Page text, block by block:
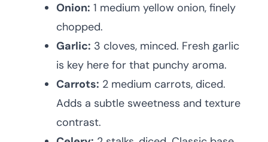
Onion: 1 medium yellow onion, finely
chopped.
Garlic: 3 cloves, minced. Fresh garlic
is key here for that punchy aroma.
Carrots: 2 medium carrots, diced.
Adds a subtle sweetness and texture
contrast.